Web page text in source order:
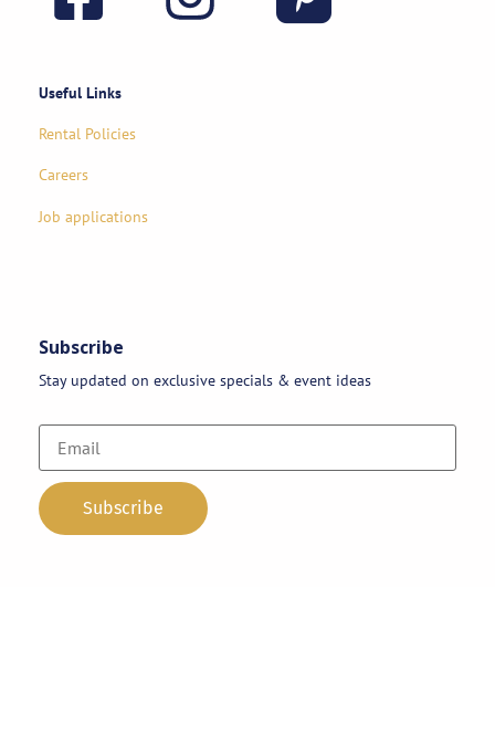
Useful Links
Rental Policies
Careers
Job applications
Subscribe
Stay updated on exclusive specials & event ideas